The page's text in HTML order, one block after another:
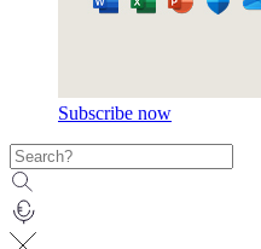
Subscribe now